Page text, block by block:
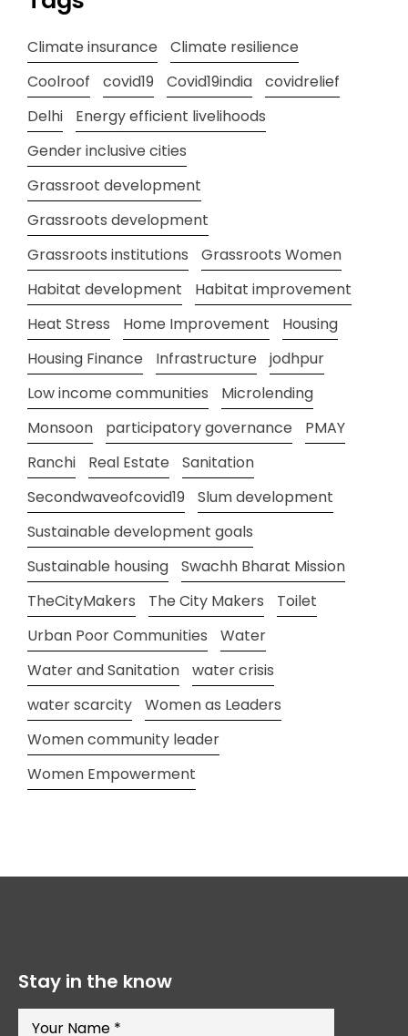
Climate insurance
Climate resilience
Coolroof
covid19 Covid19india
covidrelief
Delhi
Energy efficient livelihoods
Gender inclusive cities
Grassroot development
Grassroots development
Grassroots institutions
Grassroots Women
Habitat development
Habitat improvement
Heat Stress
Home Improvement
Housing
Housing Finance
Infrastructure
jodhpur
Low income communities
Microlending
Monsoon
participatory governance
PMAY
Ranchi
Real Estate
Sanitation
Secondwaveofcovid19
Slum development
Sustainable development goals
Sustainable housing
Swachh Bharat Mission
TheCityMakers
The City Makers
Toilet
Urban Poor Communities
Water
Water and Sanitation
water crisis
water scarcity
Women as Leaders
Women community leader
Women Empowerment
Stay in the know